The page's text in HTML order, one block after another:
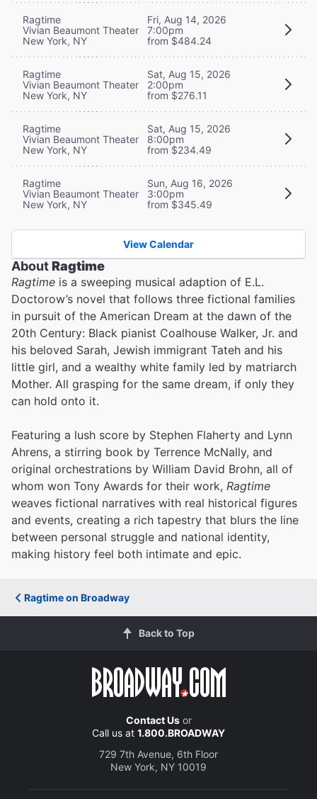
Ragtime
Vivian Beaumont Theater
New York, NY
Fri, Aug 14, 2026
7:00pm
from $484.24
Ragtime
Vivian Beaumont Theater
New York, NY
Sat, Aug 15, 2026
2:00pm
from $276.11
Ragtime
Vivian Beaumont Theater
New York, NY
Sat, Aug 15, 2026
8:00pm
from $234.49
Ragtime
Vivian Beaumont Theater
New York, NY
Sun, Aug 16, 2026
3:00pm
from $345.49
View Calendar
AboutRagtime
Ragtime is a sweeping musical adaption of E.L.
Doctorow’s novel that follows three fictional families
in pursuit of the American Dream at the dawn of the
20th Century: Black pianist Coalhouse Walker, Jr. and
his beloved Sarah, Jewish immigrant Tateh and his
little girl, and a wealthy white family led by matriarch
Mother. All grasping for the same dream, if only they
can hold onto it.
Featuring a lush score by Stephen Flaherty and Lynn
Ahrens, a stirring book by Terrence McNally, and
original orchestrations by William David Brohn, all of
whom won Tony Awards for their work, Ragtime
weaves fictional narratives with real historical figures
and events, creating a rich tapestry that blurs the line
between personal struggle and national identity,
making history feel both intimate and epic.
Ragtime on Broadway
Back to Top
Contact Usor
Call us at 1.800.BROADWAY
729 7th Avenue, 6th Floor
New York, NY 10019